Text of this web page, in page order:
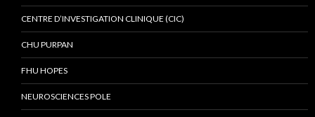
CENTRE D’INVESTIGATION CLINIQUE (CIC)
CHU PURPAN
FHU HOPES
NEUROSCIENCES POLE